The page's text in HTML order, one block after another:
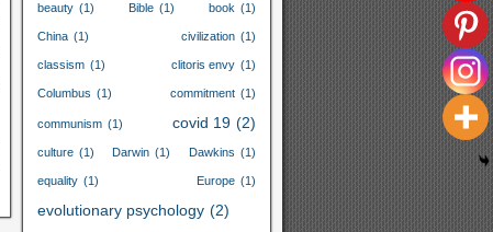
beauty (1) Bible (1) book (1)
China (1) civilization (1)
classism (1) clitoris envy (1)
Columbus (1) commitment (1)
communism (1) covid 19 (2)
culture (1) Darwin (1) Dawkins (1)
equality (1) Europe (1)
evolutionary psychology (2)